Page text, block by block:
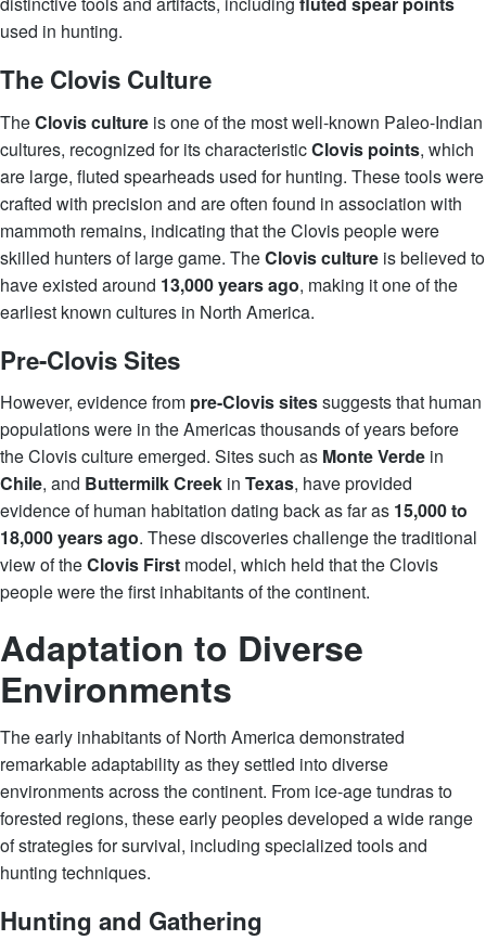
used in hunting.
The Clovis Culture
TheClovis culture is one of the most well-known Paleo-Indian
cultures, recognized for its characteristicClovis points, which
are large, fluted spearheads used for hunting. These tools were
crafted with precision and are often found in association with
mammoth remains, indicating that the Clovis people were
skilled hunters of large game. TheClovis culture is believed to
have existed around 13,000 years ago, making it one of the
earliest known cultures in North America.
Pre-Clovis Sites
However, evidence from pre-Clovis sitessuggests that human
populations were in the Americas thousands of years before
the Clovis culture emerged. Sites such as Monte Verde in
Chile, and Buttermilk Creek in Texas, have provided
evidence of human habitation dating back as far as 15,000 to
18,000 years ago. These discoveries challenge the traditional
view of theClovis First model, which held that the Clovis
people were the first inhabitants of the continent.
Adaptation to Diverse
Environments
The early inhabitants of North America demonstrated
remarkable adaptability as they settled into diverse
environments across the continent. From ice-age tundras to
forested regions, these early peoples developed a wide range
of strategies for survival, including specialized tools and
hunting techniques.
Hunting and Gathering